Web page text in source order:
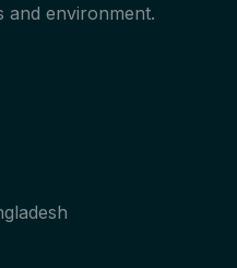
and environment.